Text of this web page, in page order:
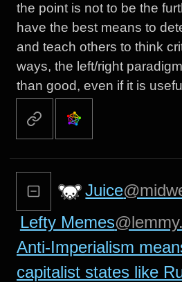
the point is not to be the
have the best means to
and teach others to think
ways, the left/right
than good, even if it is
Juice
Lefty Memes
Anti-Imperialism
capitalist states like